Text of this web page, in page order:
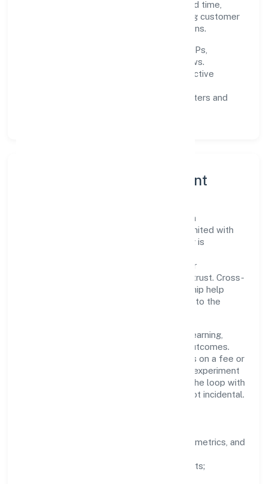
near-term focus is on improving turnaround time,
strengthening quality gates, and enhancing customer
experience through data-informed decisions.
documented SOPs,
measurable SLAs, and periodic reviews.
clear scoping, proactive
automation where it matters and
Governance, Ethics & Talent
A focused leadership group guides Deoria
Developers And Constructions Private Limited with
clarity and accountability. Decision-making is
sustainability—ensuring that growth never
compromises compliance or stakeholder trust. Cross-
functional collaboration and clear ownership help
teams move quickly while staying aligned to the
People practices emphasize continuous learning,
structured mentorship, and measurable outcomes.
Teams working in the real estate activities on a fee or
contract basis domain are encouraged to experiment
responsibly, share knowledge, and close the loop with
data—so improvements are deliberate, not incidental.
well-defined goals, success metrics, and
zero-tolerance for shortcuts;